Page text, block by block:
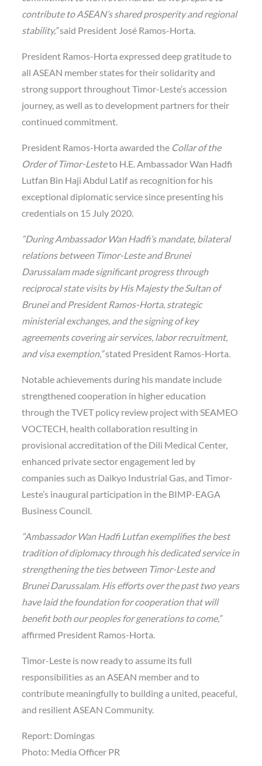
contribute to ASEAN’s shared prosperity and regional
stability,”said President José Ramos-Horta.
President Ramos-Horta expressed deep gratitude to
all ASEAN member states for their solidarity and
strong support throughout Timor-Leste’s accession
journey, as well as to development partners for their
continued commitment.
President Ramos-Horta awarded the Collar of the
Order of Timor-Lesteto H.E. Ambassador Wan Hadfi
Lutfan Bin Haji Abdul Latif as recognition for his
exceptional diplomatic service since presenting his
credentials on 15 July 2020.
“During Ambassador Wan Hadfi’s mandate, bilateral
relations between Timor-Leste and Brunei
Darussalam made significant progress through
reciprocal state visits by His Majesty the Sultan of
Brunei and President Ramos-Horta, strategic
ministerial exchanges, and the signing of key
agreements covering air services, labor recruitment,
and visa exemption,”stated President Ramos-Horta.
Notable achievements during his mandate include
strengthened cooperation in higher education
through the TVET policy review project with SEAMEO
VOCTECH, health collaboration resulting in
provisional accreditation of the Dili Medical Center,
enhanced private sector engagement led by
companies such as Daikyo Industrial Gas, and Timor-
Leste’s inaugural participation in the BIMP-EAGA
Business Council.
“Ambassador Wan Hadfi Lutfan exemplifies the best
tradition of diplomacy through his dedicated service in
strengthening the ties between Timor-Leste and
Brunei Darussalam. His efforts over the past two years
have laid the foundation for cooperation that will
benefit both our peoples for generations to come,”
affirmed President Ramos-Horta.
Timor-Leste is now ready to assume its full
responsibilities as an ASEAN member and to
contribute meaningfully to building a united, peaceful,
and resilient ASEAN Community.
Report: Domingas
Photo: Media Officer PR